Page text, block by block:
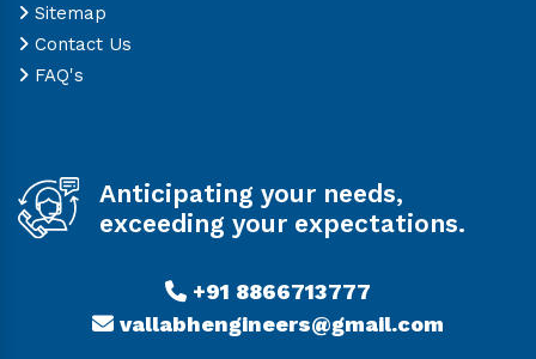
Sitemap
Contact Us
FAQ's
Anticipating your needs,
exceeding your expectations.
+91 8866713777
vallabhengineers@gmail.com